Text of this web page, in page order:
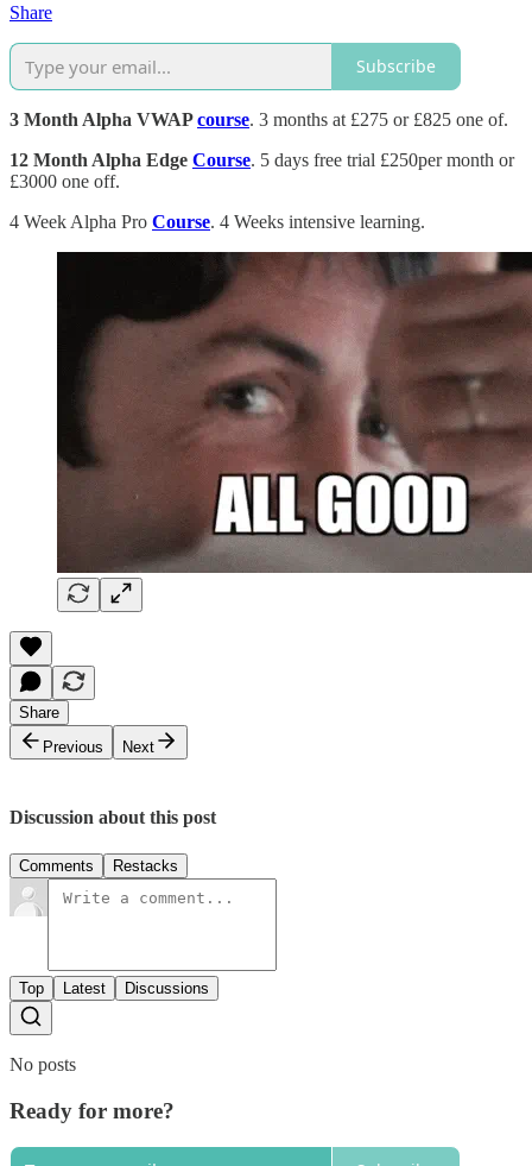
Share
Subscribe
3 Month Alpha VWAPcourse. 3 months at £275 or £825 one of.
12 Month Alpha Edge Course. 5 days free trial £250per month or
£3000 one off.
4 Week Alpha Pro Course. 4 Weeks intensive learning.
Share
Previous
Next
Discussion about this post
Comments Restacks
Top Latest Discussions
No posts
Ready for more?